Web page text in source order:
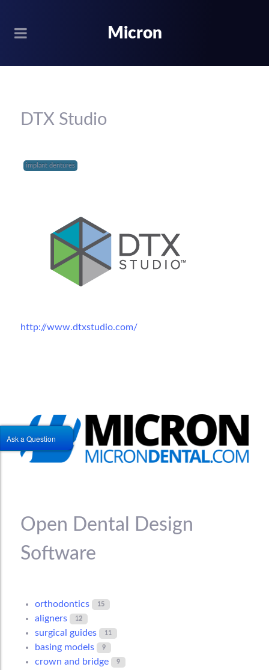
Micron
DTX Studio
implant dentures
http://www.dtxstudio.com/
Open Dental Design
Software
orthodontics 15
aligners 12
surgical guides 11
basing models 9
crown and bridge 9
Ask a Question